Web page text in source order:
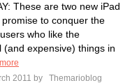
These are two new iPad
to conquer the
who like the
(and expensive) things in
2011 by
Themarioblog